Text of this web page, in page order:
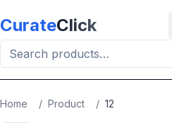
CurateClick
Home / Product / 12